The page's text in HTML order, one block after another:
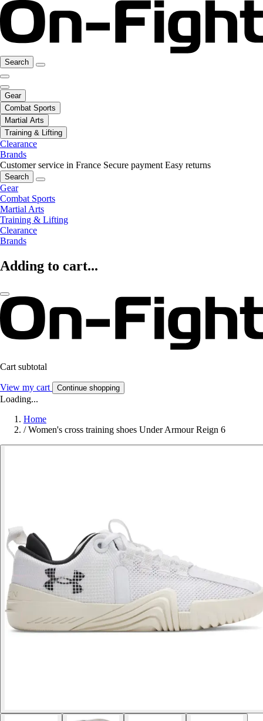
Search
Gear
Combat Sports
Martial Arts
Training & Lifting
Clearance
Brands
Customer service in France Secure payment Easy returns
Search
Gear
Combat Sports
Martial Arts
Training & Lifting
Clearance
Brands
Adding to cart...
Cart subtotal
View my cart Continue shopping
Loading...
Home
/ Women's cross training shoes Under Armour Reign 6